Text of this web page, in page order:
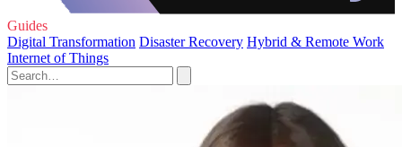
Guides
Digital Transformation Disaster Recovery Hybrid & Remote Work
Internet of Things